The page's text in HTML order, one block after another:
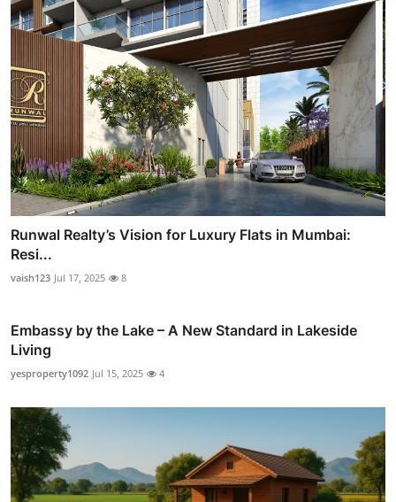
Runwal Realty’s Vision for Luxury Flats in Mumbai:
Resi...
vaish123 Jul 17, 2025 8
Embassy by the Lake – A New Standard in Lakeside
Living
yesproperty1092 Jul 15, 2025 4